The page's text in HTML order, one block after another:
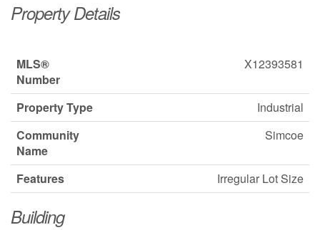
Property Details
MLS®
Number
X12393581
Property Type
Industrial
Community
Name
Simcoe
Features Irregular Lot Size
Building